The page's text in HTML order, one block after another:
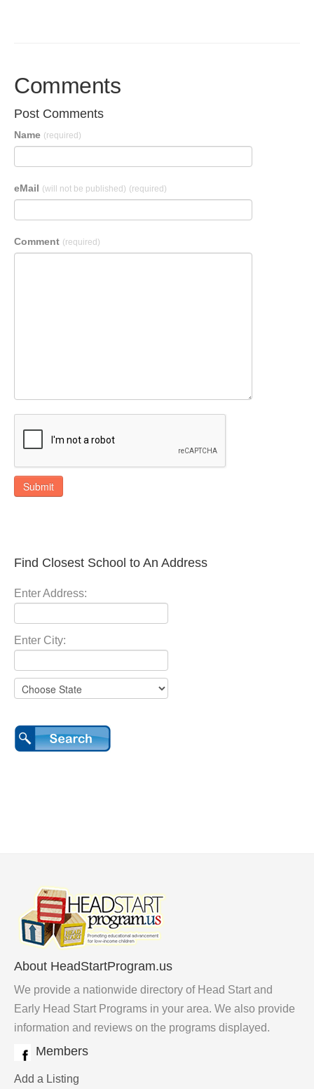
Comments
Post Comments
Name (required)
eMail (will not be published) (required)
Comment (required)
Submit
Find Closest School to An Address
Enter Address:
Enter City:
About HeadStartProgram.us
We provide a nationwide directory of Head Start and
Early Head Start Programs in your area. We also provide
information and reviews on the programs displayed.
Members
Add a Listing